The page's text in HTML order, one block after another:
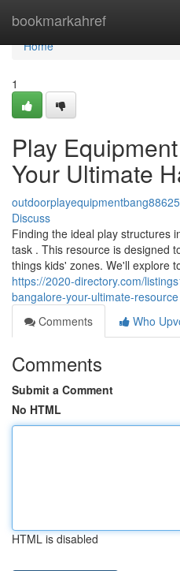
bookmarkahref
Home
Home
1
Play
Your Ultimate
Discuss
Finding the ideal play structures
task . This resource is designed
things kids' zones. We'll explore
https://2020-directory.com/
bangalore-your-ultimate-resource
Comments
Who
Comments
Submit a Comment
No HTML
HTML is disabled